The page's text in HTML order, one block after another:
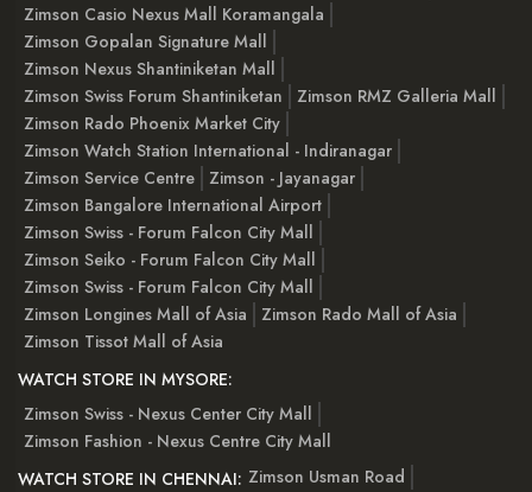
Zimson Casio Nexus Mall Koramangala
Zimson Gopalan Signature Mall
Zimson Nexus Shantiniketan Mall
Zimson Swiss Forum Shantiniketan
Zimson RMZ Galleria Mall
Zimson Rado Phoenix Market City
Zimson Watch Station International - Indiranagar
Zimson Service Centre
Zimson - Jayanagar
Zimson Bangalore International Airport
Zimson Swiss - Forum Falcon City Mall
Zimson Seiko - Forum Falcon City Mall
Zimson Swiss - Forum Falcon City Mall
Zimson Longines Mall of Asia
Zimson Rado Mall of Asia
Zimson Tissot Mall of Asia
WATCH STORE IN MYSORE:
Zimson Swiss - Nexus Center City Mall
Zimson Fashion - Nexus Centre City Mall
WATCH STORE IN CHENNAI: Zimson Usman Road